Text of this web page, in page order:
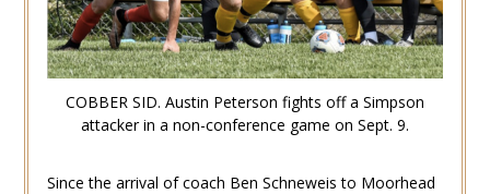
COBBER SID. Austin Peterson fights off a Simpson
attacker in a non-conference game on Sept. 9.
Since the arrival of coach Ben Schneweis to Moorhead